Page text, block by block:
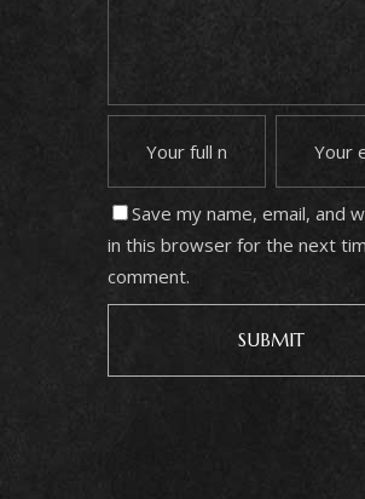
Save my name, email, and
in this browser for the next
comment.